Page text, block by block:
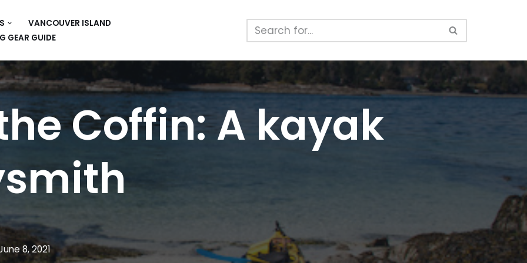
VANCOUVER ISLAND
GEAR GUIDE
Coffin: A kayak
8, 2021